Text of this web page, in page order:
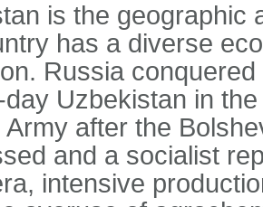
is the geographic
has a diverse
Russia
Uzbekistan in
Army after the
and a socialist
intensive